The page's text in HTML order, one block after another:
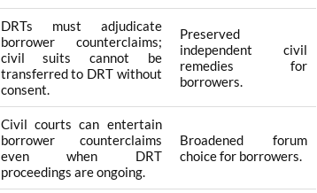
DRTs must adjudicate
borrower counterclaims;
civil suits cannot be
transferred to DRT without
consent.
Preserved
independent civil
remedies for
borrowers.
Civil courts can entertain
borrower counterclaims
even when DRT
proceedings are ongoing.
Broadened forum
choice for borrowers.